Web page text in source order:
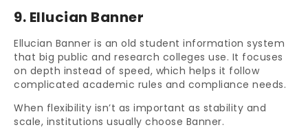
9. Ellucian Banner
Ellucian Banner is an old student information system
that big public and research colleges use. It focuses
on depth instead of speed, which helps it follow
complicated academic rules and compliance needs.
When flexibility isn’t as important as stability and
scale, institutions usually choose Banner.